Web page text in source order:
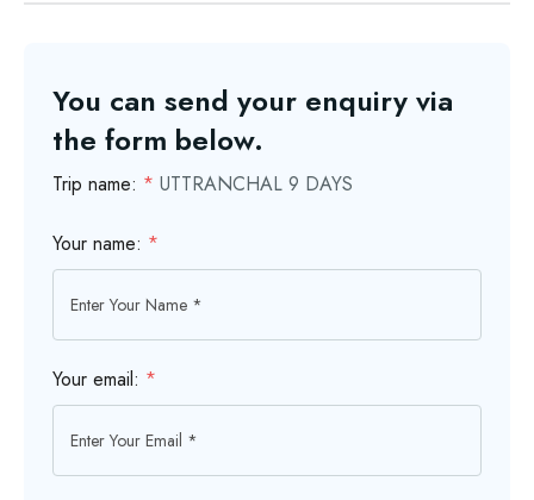
You can send your enquiry via
the form below.
Trip name: * UTTRANCHAL 9 DAYS
Your name: *
Your email: *